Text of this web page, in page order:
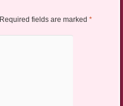
Required fields are marked *